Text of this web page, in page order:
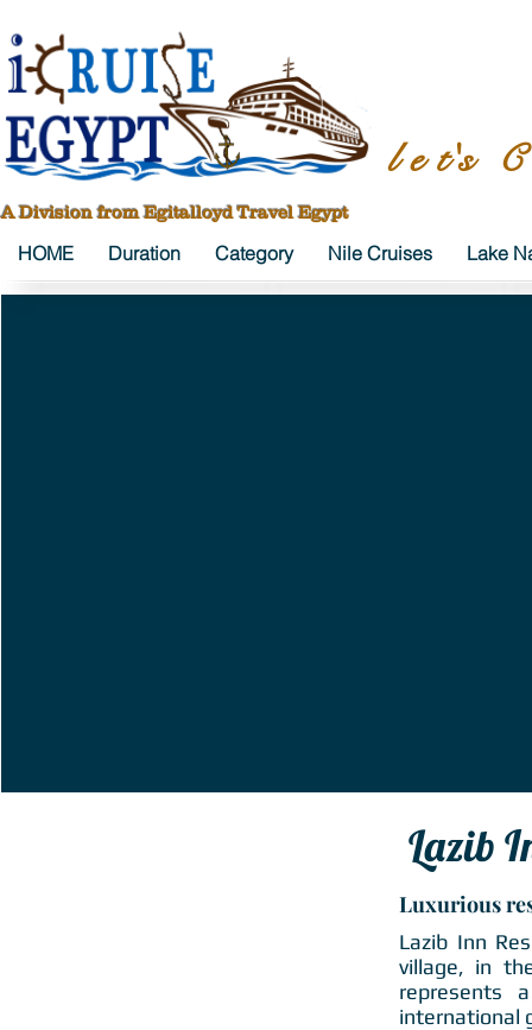
l e t's
A Division from Egitalloyd Travel Egypt
HOME Duration Category Nile Cruises Lake
Lazib
Luxurious
Lazib Inn
village, in
represents
international